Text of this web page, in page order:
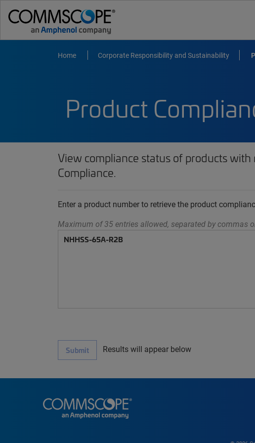
Home Corporate Responsibility and Sustainability
Product
View compliance status of products
Compliance.
Enter a product number to retrieve the product
Maximum of 35 entries allowed, separated by commas
Submit Results will appear below